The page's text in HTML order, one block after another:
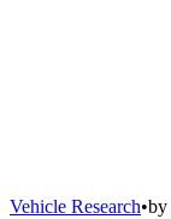
Vehicle Research•by